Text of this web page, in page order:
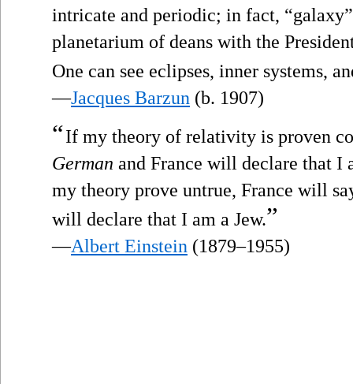
intricate and periodic; in fact,
planetarium of deans with the
One can see eclipses, inner systems,
—Jacques Barzun (b. 1907)
“If my theory of relativity is proven
German and France will declare that I
my theory prove untrue, France will
will declare that I am a Jew.”
—Albert Einstein (1879–1955)